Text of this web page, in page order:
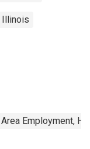
Illinois
Employment,